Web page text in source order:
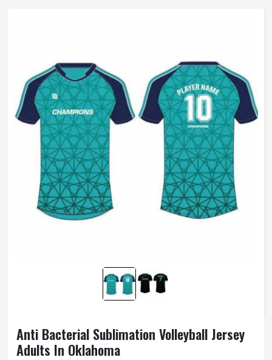
Anti Bacterial Sublimation Volleyball Jersey
Adults In Oklahoma